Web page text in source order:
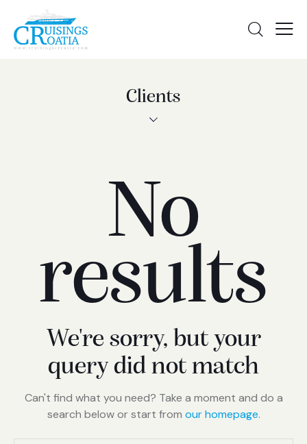
Clients
No
results
We're sorry, but your
query did not match
Can't find what you need? Take a moment and do a
search below or start from our homepage.